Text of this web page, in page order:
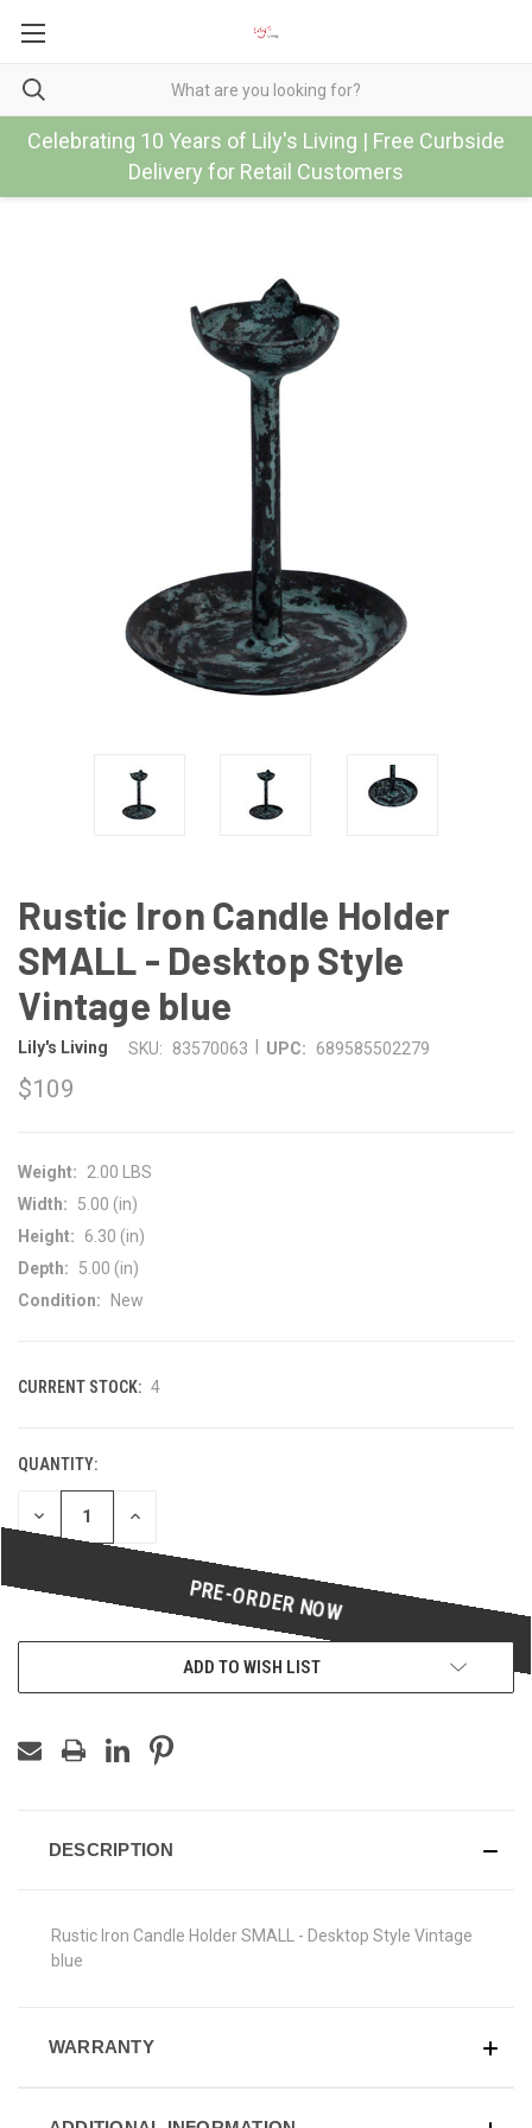
Celebrating 10 Years of Lily's Living | Free Curbside
Delivery for Retail Customers
Rustic Iron Candle Holder
SMALL - Desktop Style
Vintage blue
Lily's Living SKU: 83570063 UPC: 689585502279
$109
Weight:
2.00 LBS
Width:
5.00 (in)
Height:
6.30 (in)
Depth:
5.00 (in)
Condition:
New
CURRENT STOCK: 4
QUANTITY:
DECREASE
QUANTITY
INCREASE
OF
UNDEFINED
ADD TO WISH LIST
DESCRIPTION
Rustic Iron Candle Holder SMALL - Desktop Style Vintage
blue
WARRANTY